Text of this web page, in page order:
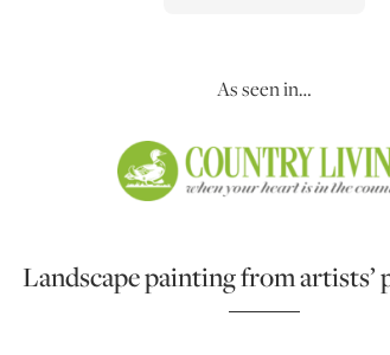
As seen in…
Landscape painting from artists’